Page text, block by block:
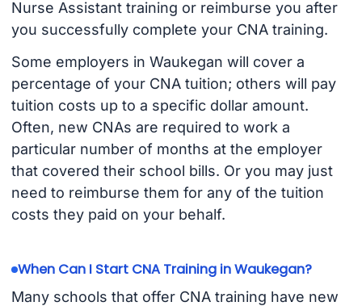
Nurse Assistant training or reimburse you after
you successfully complete your CNA training.
Some employers in Waukegan will cover a
percentage of your CNA tuition; others will pay
tuition costs up to a specific dollar amount.
Often, new CNAs are required to work a
particular number of months at the employer
that covered their school bills. Or you may just
need to reimburse them for any of the tuition
costs they paid on your behalf.
When Can I Start CNA Training in Waukegan?
Many schools that offer CNA training have new